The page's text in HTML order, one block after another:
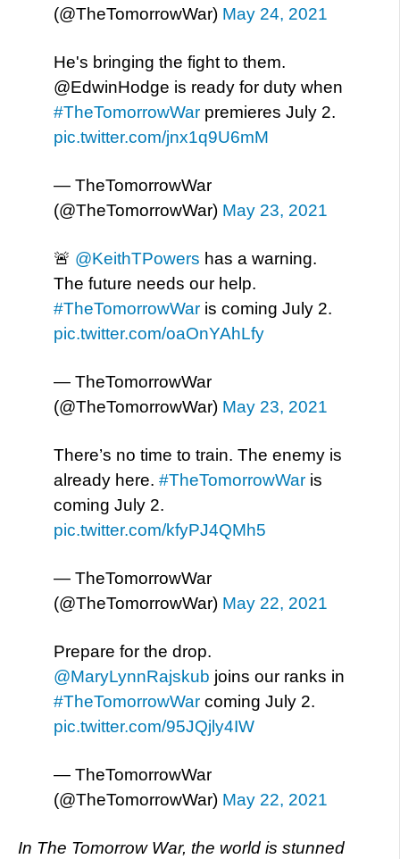
(@TheTomorrowWar) May 24, 2021
He's bringing the fight to them.
@EdwinHodge is ready for duty when
#TheTomorrowWar premieres July 2.
pic.twitter.com/jnx1q9U6mM
— TheTomorrowWar
(@TheTomorrowWar) May 23, 2021
🚨 @KeithTPowers has a warning.
The future needs our help.
#TheTomorrowWar is coming July 2.
pic.twitter.com/oaOnYAhLfy
— TheTomorrowWar
(@TheTomorrowWar) May 23, 2021
There’s no time to train. The enemy is
already here. #TheTomorrowWar is
coming July 2.
pic.twitter.com/kfyPJ4QMh5
— TheTomorrowWar
(@TheTomorrowWar) May 22, 2021
Prepare for the drop.
@MaryLynnRajskub joins our ranks in
#TheTomorrowWar coming July 2.
pic.twitter.com/95JQjly4IW
— TheTomorrowWar
(@TheTomorrowWar) May 22, 2021
In The Tomorrow War, the world is stunned